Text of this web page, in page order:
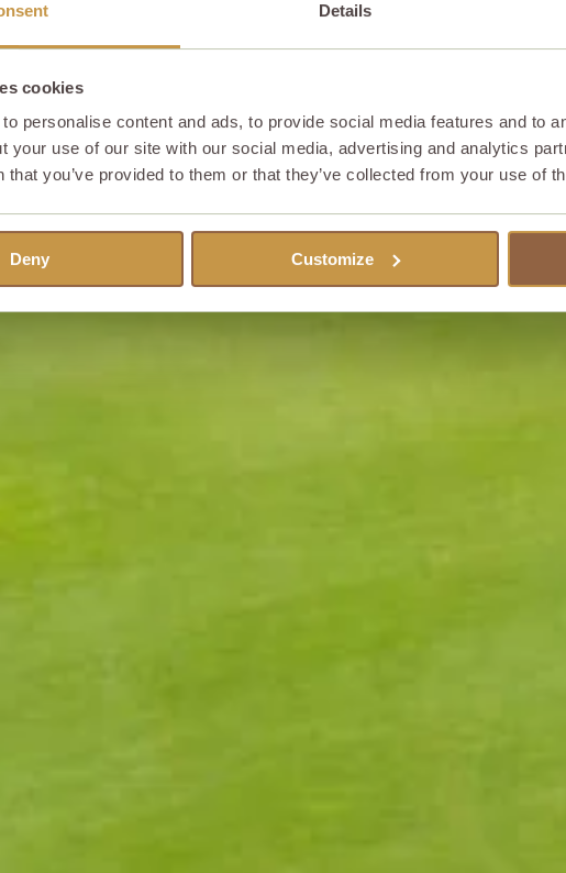
Details
cookies
personalise content and ads, to provide social media features and to
your use of our site with our social media, advertising and analytics
that you’ve provided to them or that they’ve collected from your use of
Deny Customize